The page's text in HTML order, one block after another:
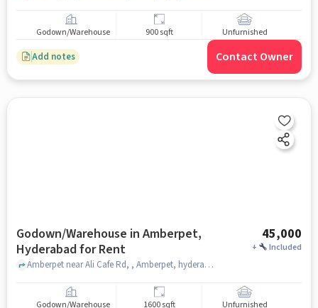
Godown/Warehouse 900 sqft Unfurnished
Add notes Contact Owner
Godown/Warehouse in Amberpet,
Hyderabad for Rent
45,000
+ Included
Amberpet near Ali Cafe Rd, , Amberpet, hyderabad
Godown/Warehouse 1600 sqft Unfurnished